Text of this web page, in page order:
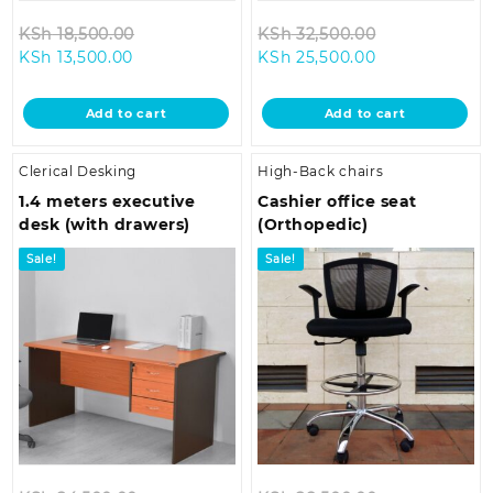
KSh18,500.00
KSh 18,500.00.
KSh 13,500.00
is:
KSh 13,500.00.
Add to cart
KSh32,500.00
KSh
KSh 25,500.00Current
is:
KSh
Add to cart
Clerical Desking
1.4 meters executive
desk (with drawers)
Sale!
High-Back chairs
Cashier office seat
(Orthopedic)
Sale!